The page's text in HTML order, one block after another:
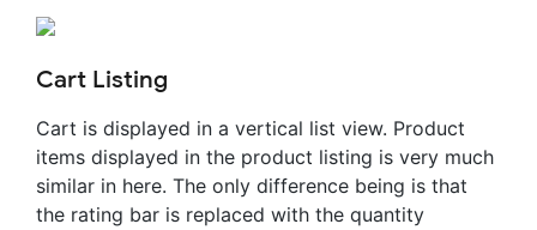
Cart Listing
Cart is displayed in a vertical list view. Product
items displayed in the product listing is very much
similar in here. The only difference being is that
the rating bar is replaced with the quantity